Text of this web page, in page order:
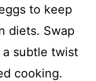
to keep
diets. Swap
subtle twist
cooking.